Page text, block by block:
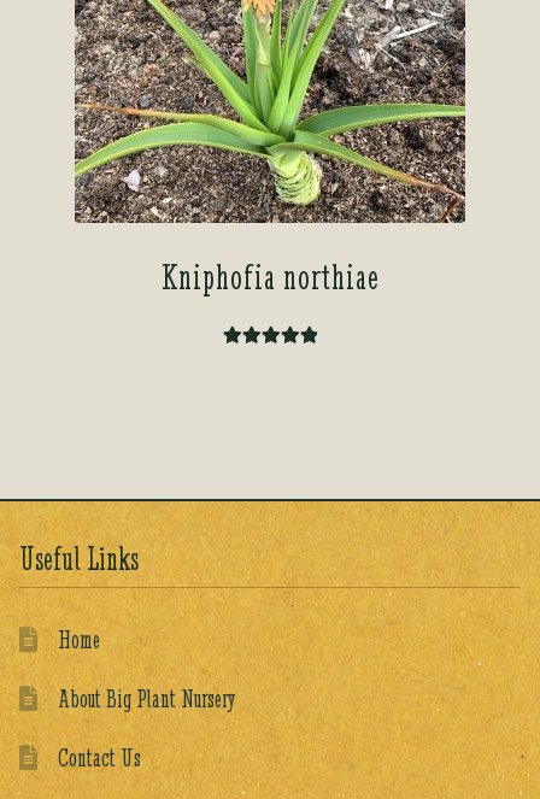
Kniphofia northiae
Useful Links
Home
About Big Plant Nursery
Contact Us